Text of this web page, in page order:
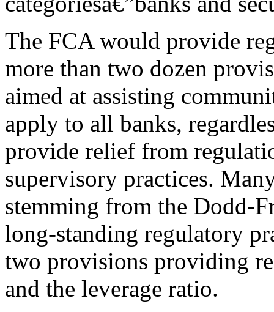
The FCA would provide
more than two dozen
aimed at assisting
apply to all banks,
provide relief from
supervisory practices.
stemming from the Dodd-
long-standing regulatory
two provisions providing
and the leverage ratio.